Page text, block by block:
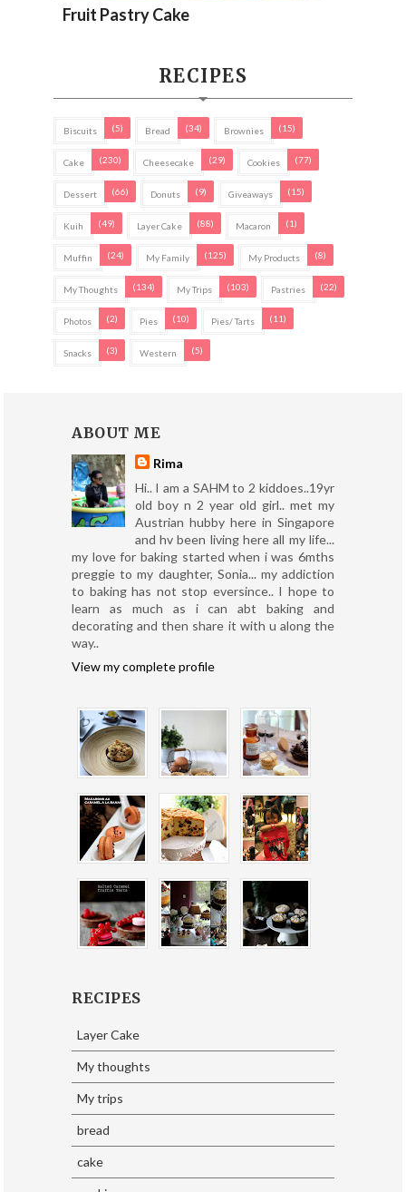
Fruit Pastry Cake
RECIPES
Biscuits (5) Bread (34) Brownies (15)
Cake (230) Cheesecake (29) Cookies (77)
Dessert (66) Donuts (9) Giveaways (15)
Kuih (49) Layer Cake (88) Macaron (1)
Muffin (24) My Family (125) My Products (8)
My Thoughts (134) My Trips (103) Pastries (22)
Photos (2) Pies (10) Pies/ Tarts (11)
Snacks (3) Western (5)
ABOUT ME
Rima
Hi.. I am a SAHM to 2 kiddoes..19yr
old boy n 2 year old girl.. met my
Austrian hubby here in Singapore
and hv been living here all my life...
my love for baking started when i was 6mths
preggie to my daughter, Sonia... my addiction
to baking has not stop eversince.. I hope to
learn as much as i can abt baking and
decorating and then share it with u along the
way..
View my complete profile
RECIPES
Layer Cake
My thoughts
My trips
bread
cake